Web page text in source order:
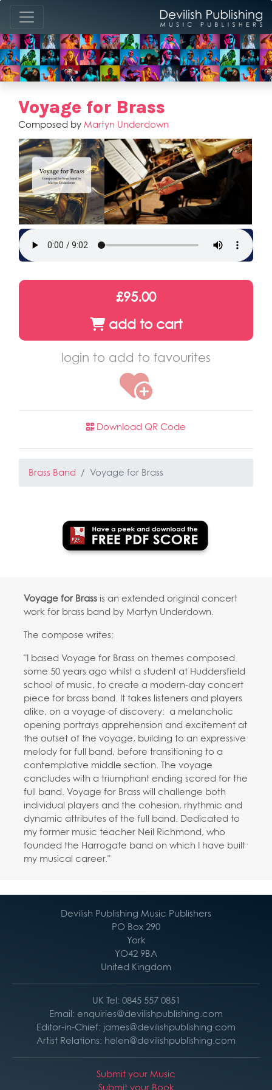
Voyage for Brass
Composed by Martyn Underdown
£95.00
add to cart
login to add to favourites
Download QR Code
Brass Band Voyage for Brass
Voyage for Brass is an extended original concert
work for brass band by Martyn Underdown.
The compose writes:
"I based Voyage for Brass on themes composed
some 50 years ago whilst a student at Huddersfield
school of music, to create a modern-day concert
piece for brass band. It takes listeners and players
alike, on a voyage of discovery: a melancholic
opening portrays apprehension and excitement at
the outset of the voyage, building to an expressive
melody for full band, before transitioning to a
contemplative middle section. The voyage
concludes with a triumphant ending scored for the
full band. Voyage for Brass will challenge both
individual players and the cohesion, rhythmic and
dynamic attributes of the full band. Dedicated to
my former music teacher Neil Richmond, who
founded the Harrogate band on which I have built
my musical career."
Devilish Publishing Music Publishers
PO Box 290
York
YO42 9BA
United Kingdom
UK Tel: 0845 557 0851
Email: enquiries@devilishpublishing.com
Editor-in-Chief: james@devilishpublishing.com
Artist Relations: helen@devilishpublishing.com
Submit your Music
Submit your Book